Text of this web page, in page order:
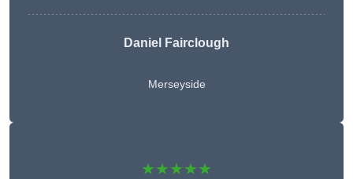
Daniel Fairclough
Merseyside
★★★★★